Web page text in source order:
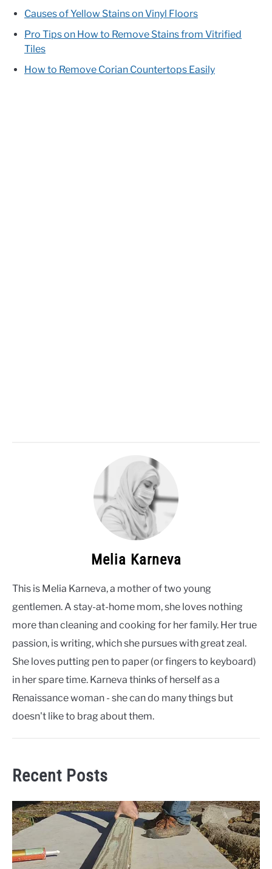
Causes of Yellow Stains on Vinyl Floors
Pro Tips on How to Remove Stains from Vitrified
Tiles
How to Remove Corian Countertops Easily
Melia Karneva
This is Melia Karneva, a mother of two young
gentlemen. A stay-at-home mom, she loves nothing
more than cleaning and cooking for her family. Her true
passion, is writing, which she pursues with great zeal.
She loves putting pen to paper (or fingers to keyboard)
in her spare time. Karneva thinks of herself as a
Renaissance woman - she can do many things but
doesn't like to brag about them.
Recent Posts